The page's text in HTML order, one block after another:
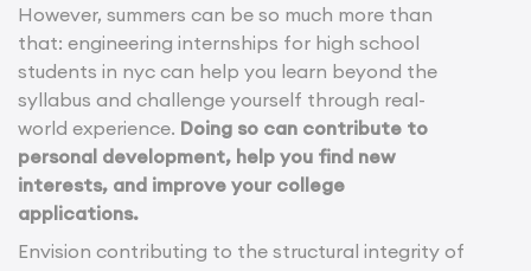
However, summers can be so much more than
that: engineering internships for high school
students in nyc can help you learn beyond the
syllabus and challenge yourself through real-
world experience. Doing so can contribute to
personal development, help you find new
interests, and improve your college
applications.
Envision contributing to the structural integrity of